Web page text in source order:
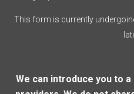
This form is currently
We can introduce you to